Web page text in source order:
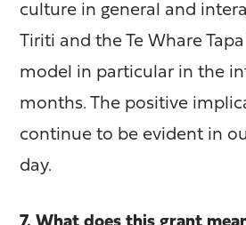
culture in general and
Tiriti and the Te Whare
model in particular in the
months. The positive
continue to be evident in
day.